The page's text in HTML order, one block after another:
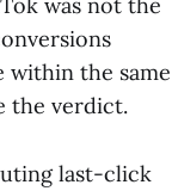
within the same
the verdict.
last-click